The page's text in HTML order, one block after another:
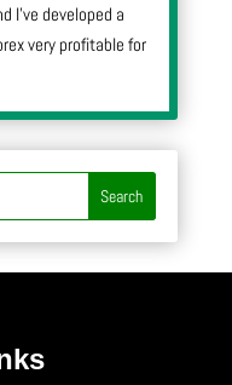
I’ve developed a
very profitable for